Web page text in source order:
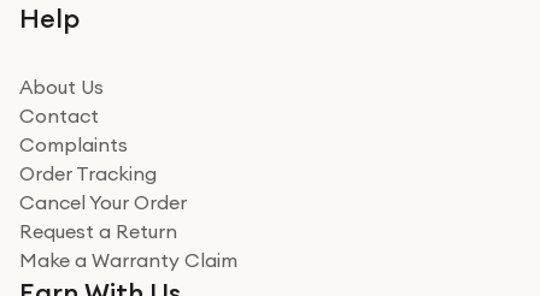
Help
About Us
Contact
Complaints
Order Tracking
Cancel Your Order
Request a Return
Make a Warranty Claim